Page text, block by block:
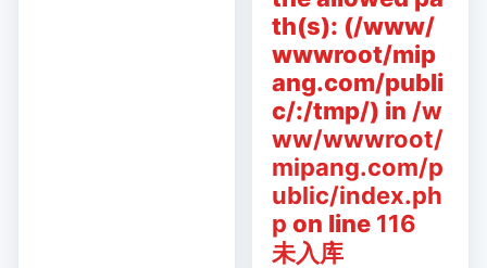
th(s): (/www/
wwwroot/mip
ang.com/publi
c/:/tmp/) in /w
ww/wwwroot/
mipang.com/p
ublic/index.ph
p on line 116
未入库